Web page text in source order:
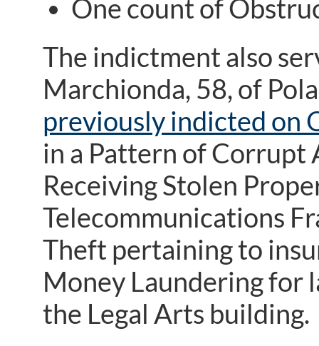
One count of
The indictment also
Marchionda, 58, of
previously indicted on
in a Pattern of Corrupt
Receiving Stolen
Telecommunications
Theft pertaining to
Money Laundering for
the Legal Arts building.